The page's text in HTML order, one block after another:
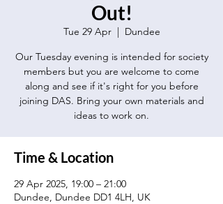
Out!
Tue 29 Apr
  |
Dundee
Our Tuesday evening is intended for society
members but you are welcome to come
along and see if it's right for you before
joining DAS. Bring your own materials and
ideas to work on.
Time & Location
29 Apr 2025, 19:00 – 21:00
Dundee, Dundee DD1 4LH, UK